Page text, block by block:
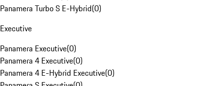
Panamera Turbo S E-Hybrid(0)
Executive
Panamera Executive(0)
Panamera 4 Executive(0)
Panamera 4 E-Hybrid Executive(0)